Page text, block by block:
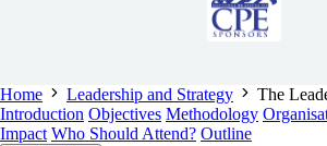
Home Leadership and Strategy
The
Introduction Objectives Methodology
Impact Who Should Attend? Outline